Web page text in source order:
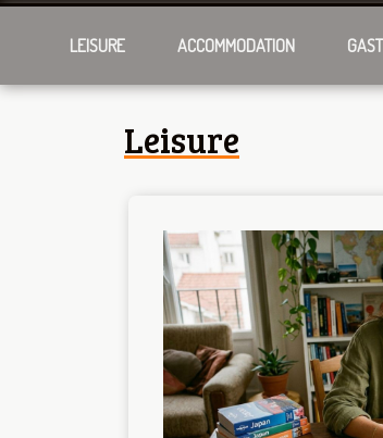
LEISURE ACCOMMODATION
Leisure